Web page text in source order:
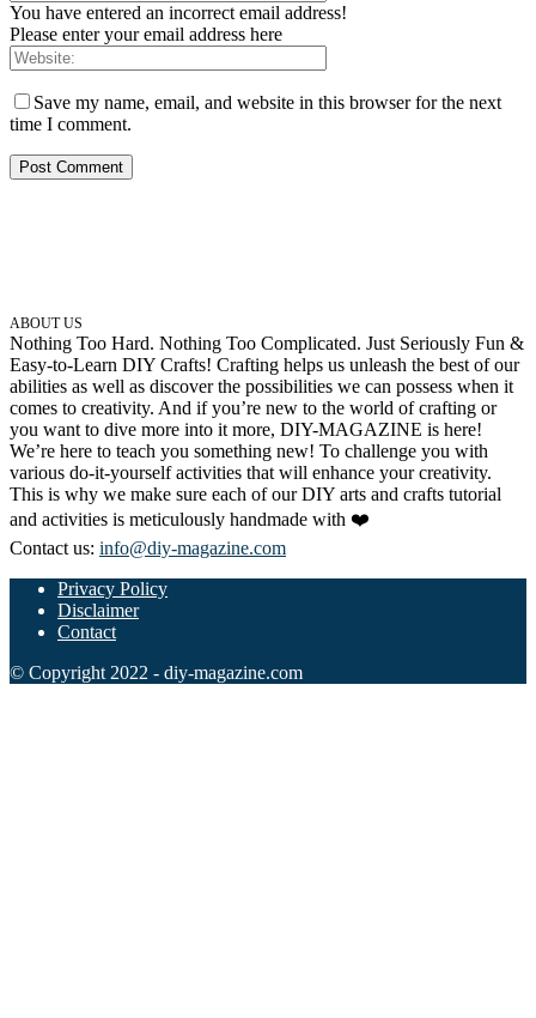
You have entered an incorrect email address!
Please enter your email address here
Save my name, email, and website in this browser for the next
time I comment.
ABOUT US
Nothing Too Hard. Nothing Too Complicated. Just Seriously Fun &
Easy-to-Learn DIY Crafts! Crafting helps us unleash the best of our
abilities as well as discover the possibilities we can possess when it
comes to creativity. And if you’re new to the world of crafting or
you want to dive more into it more, DIY-MAGAZINE is here!
We’re here to teach you something new! To challenge you with
various do-it-yourself activities that will enhance your creativity.
This is why we make sure each of our DIY arts and crafts tutorial
and activities is meticulously handmade with ❤️
Contact us: info@diy-magazine.com
Privacy Policy
Disclaimer
Contact
© Copyright 2022 - diy-magazine.com